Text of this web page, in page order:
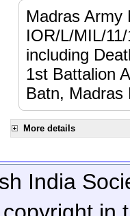
Madras Army
IOR/L/MIL/
including
1st Battalion
Batn, Madras
More details
India